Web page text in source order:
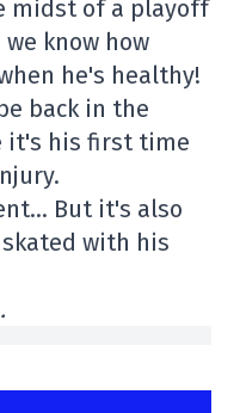
midst of a playoff
know how
he's healthy!
back in the
it's his first time
But it's also
with his